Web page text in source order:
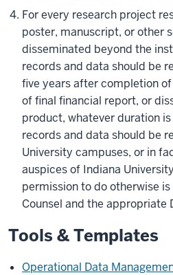
For every research project
poster, manuscript, or other
disseminated beyond the
records and data should be
five years after completion
of final financial report, or
product, whatever duration
records and data should be
University campuses, or in
auspices of Indiana
permission to do otherwise
Counsel and the appropriate
Tools & Templates
Operational Data